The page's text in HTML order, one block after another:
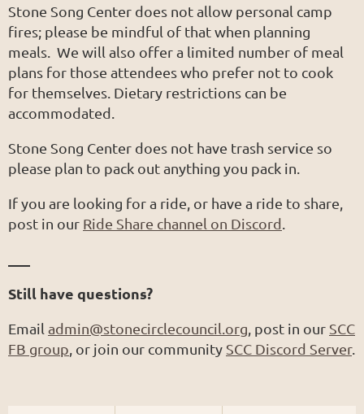
Stone Song Center does not allow personal camp
fires; please be mindful of that when planning
meals. We will also offer a limited number of meal
plans for those attendees who prefer not to cook
for themselves. Dietary restrictions can be
accommodated.
Stone Song Center does not have trash service so
please plan to pack out anything you pack in.
If you are looking for a ride, or have a ride to share,
post in our Ride Share channel on Discord
Still have questions?
Email admin@stonecirclecouncil.org , post in our SCC
FB group , or join our community SCC Discord Server.